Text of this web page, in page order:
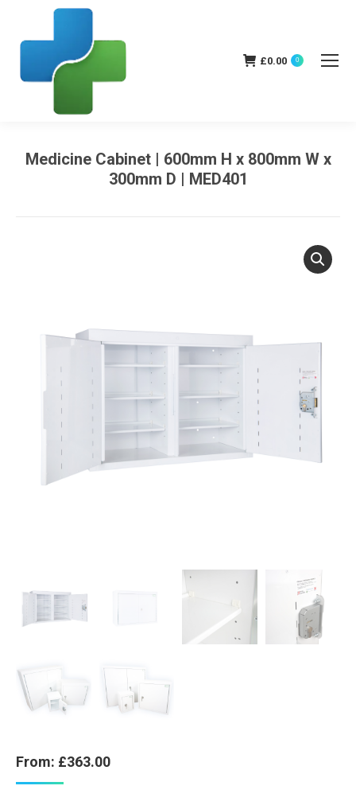
£0.00 0
Medicine Cabinet | 600mm H x 800mm W x
300mm D | MED401
From: £363.00